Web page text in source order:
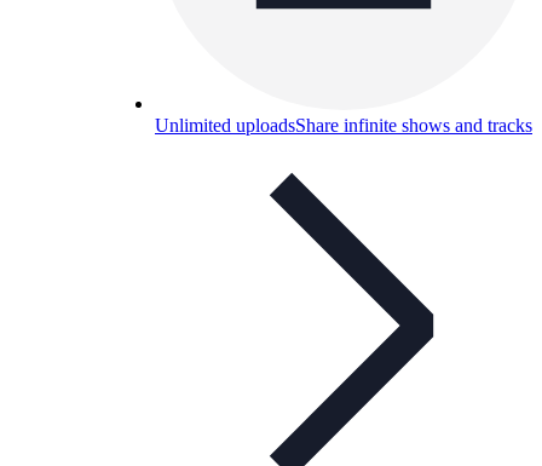
Unlimited uploadsShare infinite shows and tracks